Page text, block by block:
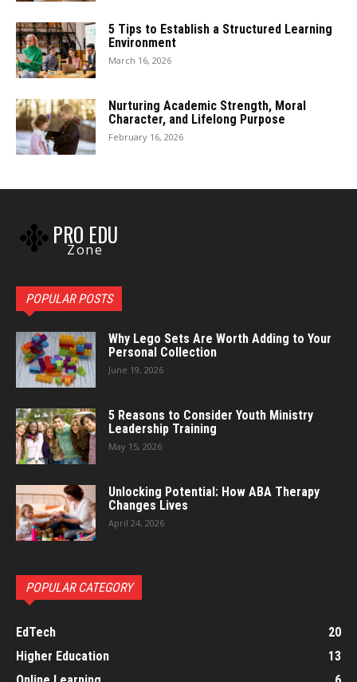
5 Tips to Establish a Structured Learning
Environment
March 16, 2026
Nurturing Academic Strength, Moral
Character, and Lifelong Purpose
February 16, 2026
PRO EDU
Zone
POPULAR POSTS
Why Lego Sets Are Worth Adding to Your
Personal Collection
June 19, 2026
5 Reasons to Consider Youth Ministry
Leadership Training
May 15, 2026
Unlocking Potential: How ABA Therapy
Changes Lives
April 24, 2026
POPULAR CATEGORY
EdTech
20
Higher Education
13